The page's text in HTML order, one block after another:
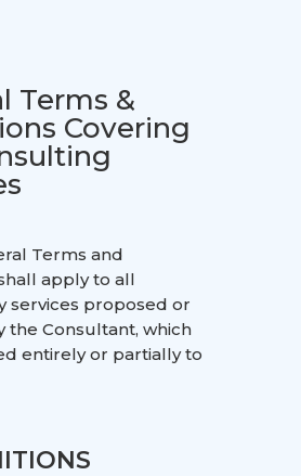
Terms &
Covering
Terms and
apply to all
services proposed or
the Consultant, which
entirely or partially to